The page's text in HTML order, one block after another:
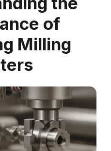
of
Milling